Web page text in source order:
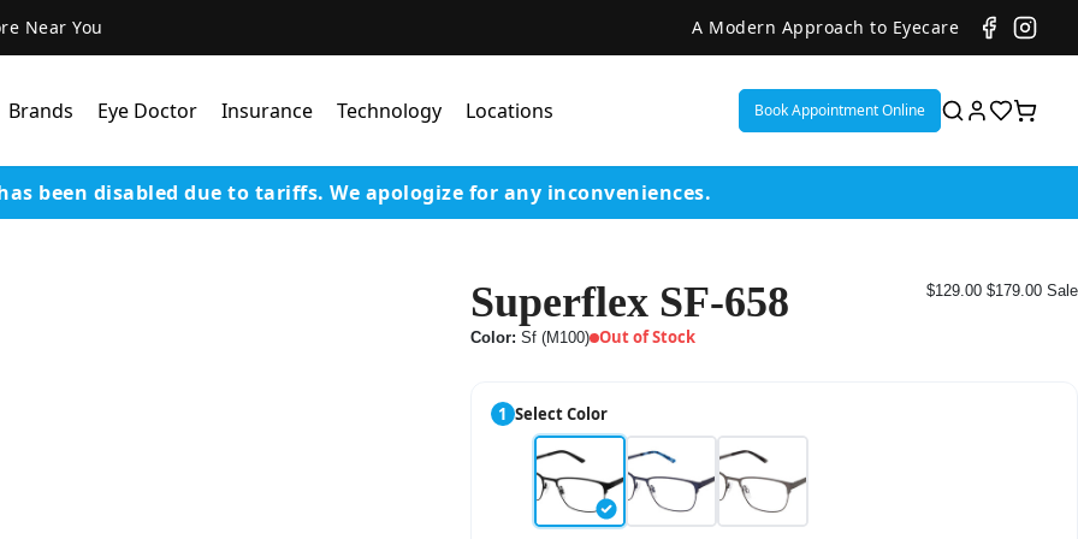
Near You A Modern Approach to Eyecare
Brands Eye Doctor Insurance Technology
Lens Technology
Our Advanced Equipment
Varilux Lenses By Essilor
Stellest Lens By Essilor
SeeMax Lenses By Nikon
Locations Book Appointment Online
been disabled due to tariffs. We apologize for any inconveniences.
Superflex SF-658
Color: Sf (M100) Out of Stock
$129.00 $179.00 Sale
1 Select Color